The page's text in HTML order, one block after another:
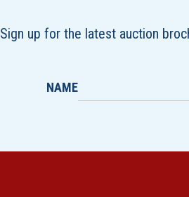
Sign up for the latest auction
NAME